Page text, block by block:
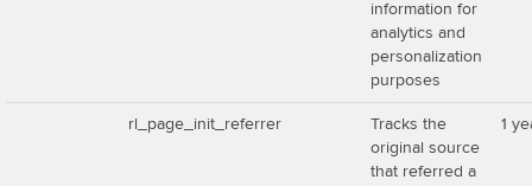
information for
analytics and
personalization
purposes
rl_page_init_referrer
Tracks the
original source
that referred a
1